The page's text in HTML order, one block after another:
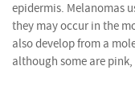
epidermis. Melanomas
they may occur in the
also develop from a
although some are